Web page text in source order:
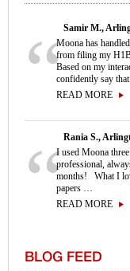
Samir M.,
Moona has
from filing my
Based on my
confidently say
READ MORE
Rania S.,
I used Moona
professional,
months! What I
papers …
READ MORE
BLOG FEED